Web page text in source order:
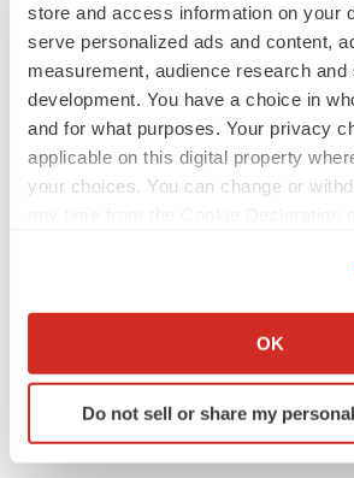
store and access information on your
serve personalized ads and content,
measurement, audience research and
development. You have a choice in
and for what purposes. Your privacy
applicable on this digital property
your choices. You can change or
Collect information about your
Identify your device by actively
specific characteristics
OK
Do not sell or share my